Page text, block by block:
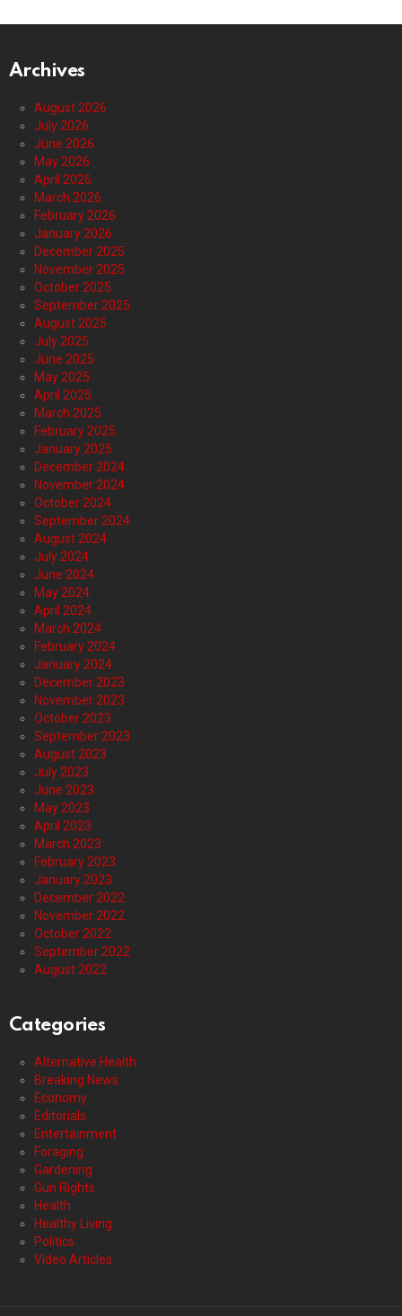
Archives
August 2026
July 2026
June 2026
May 2026
April 2026
March 2026
February 2026
January 2026
December 2025
November 2025
October 2025
September 2025
August 2025
July 2025
June 2025
May 2025
April 2025
March 2025
February 2025
January 2025
December 2024
November 2024
October 2024
September 2024
August 2024
July 2024
June 2024
May 2024
April 2024
March 2024
February 2024
January 2024
December 2023
November 2023
October 2023
September 2023
August 2023
July 2023
June 2023
May 2023
April 2023
March 2023
February 2023
January 2023
December 2022
November 2022
October 2022
September 2022
August 2022
Categories
Alternative Health
Breaking News
Economy
Editorials
Entertainment
Foraging
Gardening
Gun Rights
Health
Healthy Living
Politics
Video Articles